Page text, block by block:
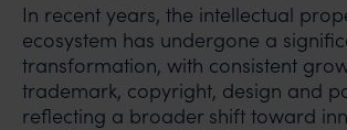
In recent years, the intellectual
ecosystem has undergone a
transformation, with consistent
trademark, copyright, design and
reflecting a broader shift toward